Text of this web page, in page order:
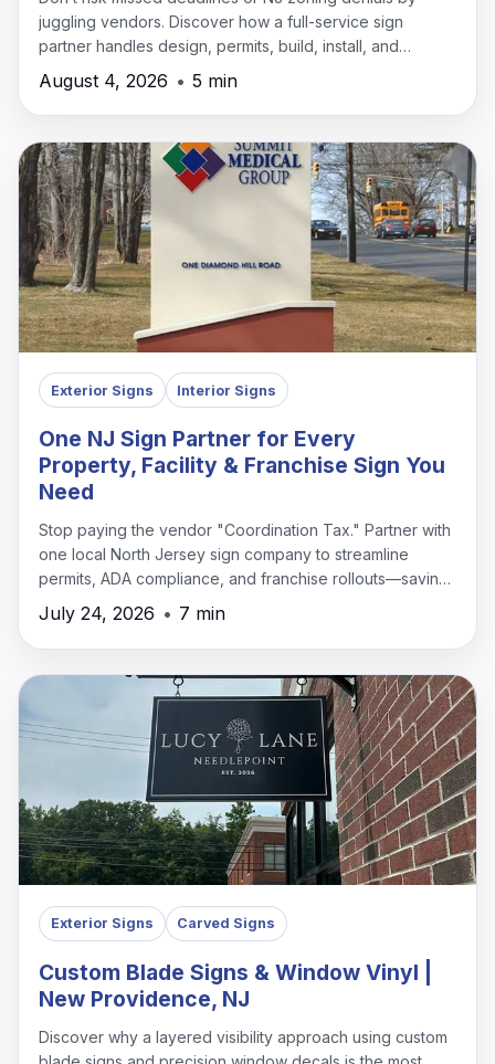
juggling vendors. Discover how a full-service sign
partner handles design, permits, build, install, and
maintenance under one roof.
August 4, 2026 • 5 min
Exterior Signs Interior Signs
One NJ Sign Partner for Every
Property, Facility & Franchise Sign You
Need
Stop paying the vendor "Coordination Tax." Partner with
one local North Jersey sign company to streamline
permits, ADA compliance, and franchise rollouts—saving
time, money, and headaches.
July 24, 2026 • 7 min
Exterior Signs Carved Signs
Custom Blade Signs & Window Vinyl |
New Providence, NJ
Discover why a layered visibility approach using custom